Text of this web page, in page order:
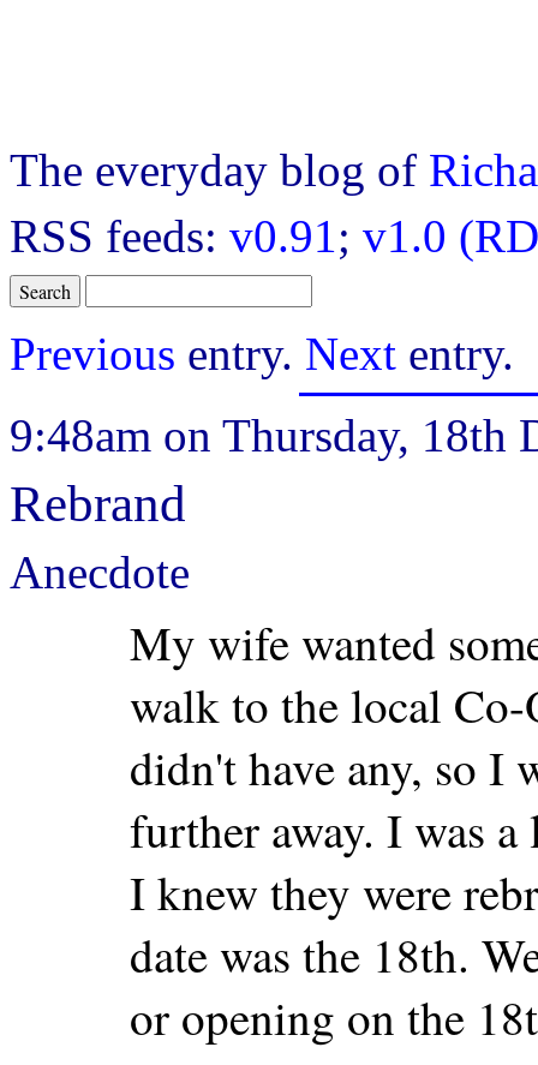
The everyday blog of
RSS feeds: v0.91; v1.0
Previous entry. Next entry.
9:48am on Thursday, 18th
Rebrand
Anecdote
My wife wanted
walk to the local
didn't have any, so I
further away. I was a
I knew they were
date was the 18th.
or opening on the